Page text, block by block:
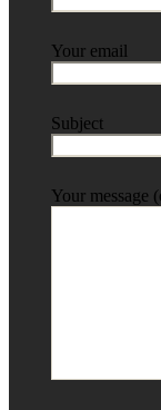
Your email
Subject
Your message